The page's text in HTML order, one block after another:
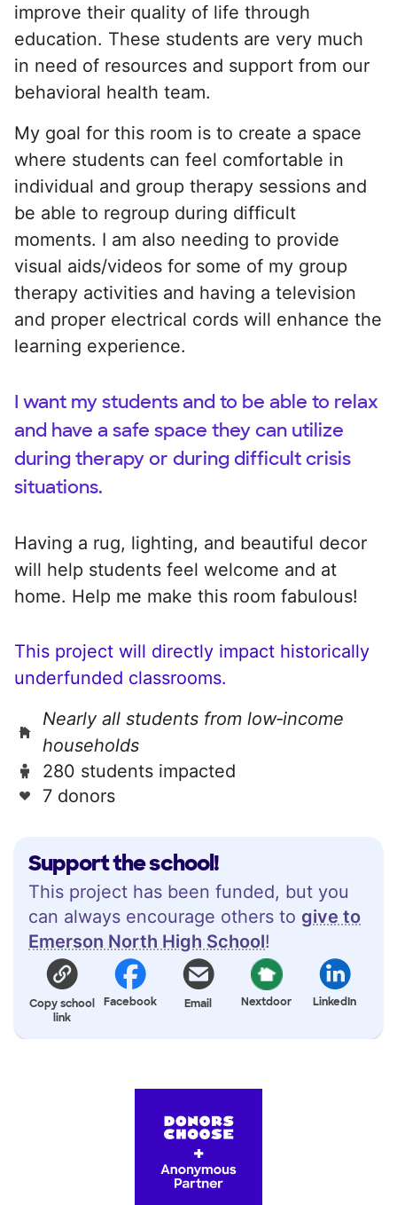
Support the school!
This project has been funded, but you
can always encourage others to give to
Emerson North High School!
Copy school
link
Facebook Email Nextdoor LinkedIn
improve their quality of life through
education. These students are very much
in need of resources and support from our
behavioral health team.
My goal for this room is to create a space
where students can feel comfortable in
individual and group therapy sessions and
be able to regroup during difficult
moments. I am also needing to provide
visual aids/videos for some of my group
therapy activities and having a television
and proper electrical cords will enhance the
learning experience.
I want my students and to be able to relax
and have a safe space they can utilize
during therapy or during difficult crisis
situations.
Having a rug, lighting, and beautiful decor
will help students feel welcome and at
home. Help me make this room fabulous!
This project will directly impact historically
underfunded classrooms.
Nearly all students from low‑income
households
280 students impacted
7 donors